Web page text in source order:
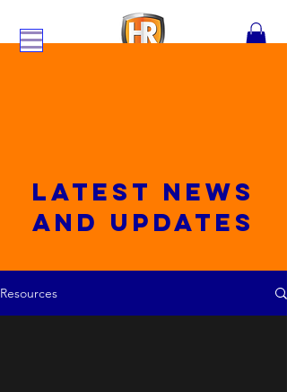
Latest News
and updates
Resources